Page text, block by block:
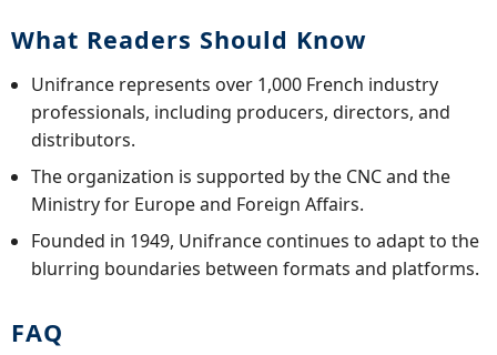
What Readers Should Know
Unifrance represents over 1,000 French industry
professionals, including producers, directors, and
distributors.
The organization is supported by the CNC and the
Ministry for Europe and Foreign Affairs.
Founded in 1949, Unifrance continues to adapt to the
blurring boundaries between formats and platforms.
FAQ